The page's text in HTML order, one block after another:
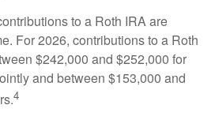
to a Roth IRA are
For 2026, contributions to a Roth
$242,000 and $252,000 for
and between $153,000 and
4